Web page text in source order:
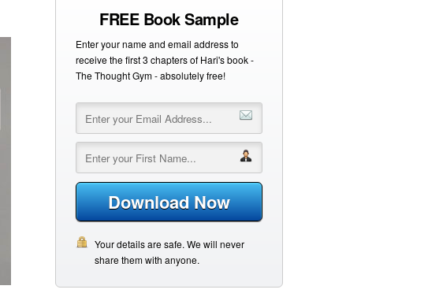
FREE Book Sample
Enter your name and email address to
receive the first 3 chapters of Hari's book -
The Thought Gym - absolutely free!
Download Now
Your details are safe. We will never
share them with anyone.